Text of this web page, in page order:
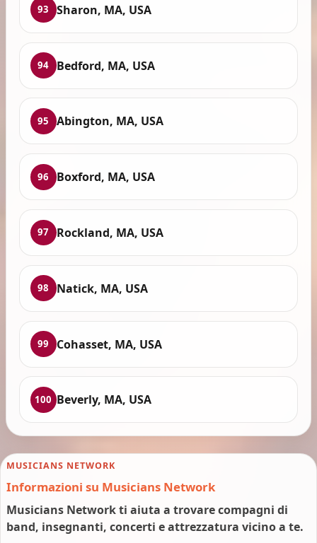
93 Sharon, MA, USA
94 Bedford, MA, USA
95 Abington, MA, USA
96 Boxford, MA, USA
97 Rockland, MA, USA
98 Natick, MA, USA
99 Cohasset, MA, USA
100 Beverly, MA, USA
MUSICIANS NETWORK
Informazioni su Musicians Network
Musicians Network ti aiuta a trovare compagni di
band, insegnanti, concerti e attrezzatura vicino a te.